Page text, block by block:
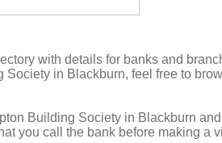
with details for banks and
in Blackburn, feel free to
Building Society in Blackburn
you call the bank before making a